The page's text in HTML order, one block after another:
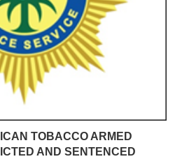
TOBACCO ARMED
AND SENTENCED